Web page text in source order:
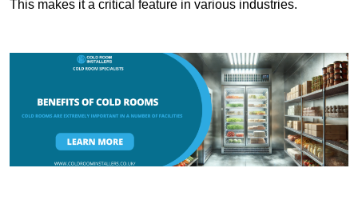
This makes it a critical feature in various industries.